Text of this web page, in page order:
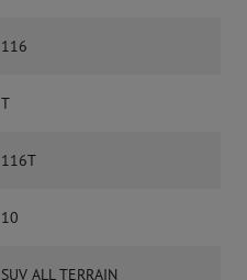
116
T
116T
10
SUV ALL TERRAIN